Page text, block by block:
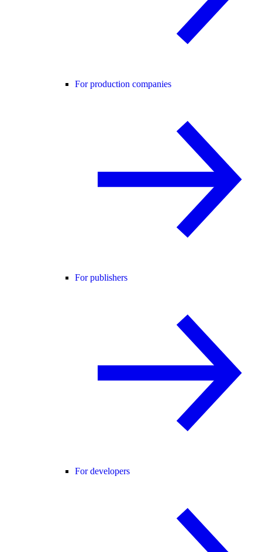
For production companies
For publishers
For developers